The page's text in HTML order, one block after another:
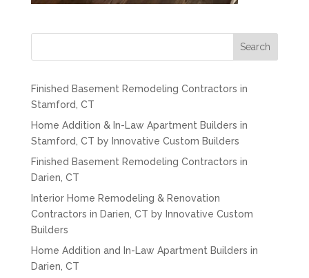
Search
Finished Basement Remodeling Contractors in
Stamford, CT
Home Addition & In-Law Apartment Builders in
Stamford, CT by Innovative Custom Builders
Finished Basement Remodeling Contractors in
Darien, CT
Interior Home Remodeling & Renovation
Contractors in Darien, CT by Innovative Custom
Builders
Home Addition and In-Law Apartment Builders in
Darien, CT